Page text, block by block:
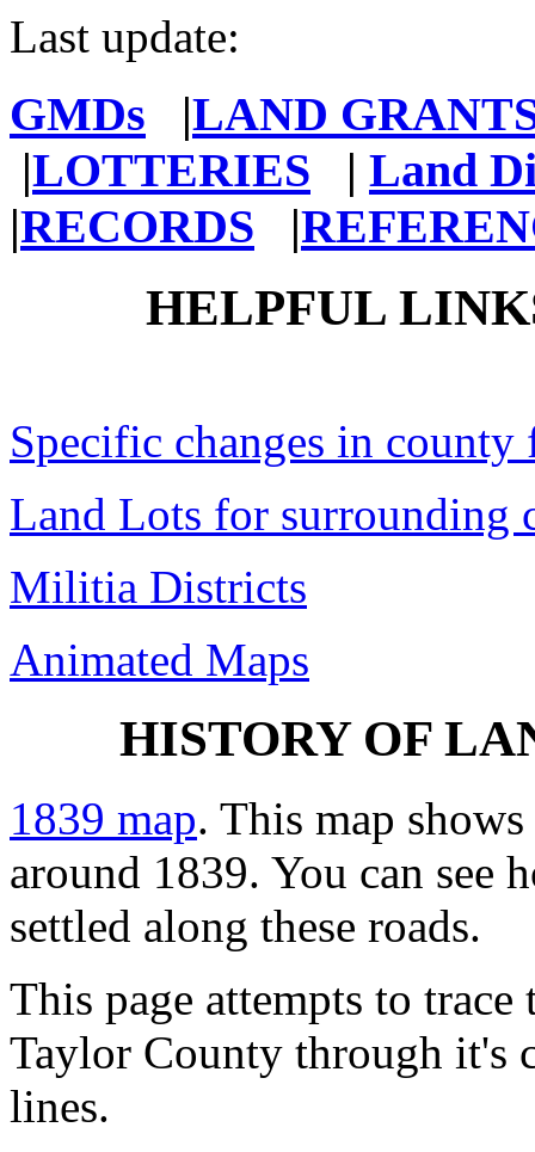
Last update:
GMDs |LAND
|LOTTERIES | Land
|RECORDS |
HELPFUL
Specific changes in county
Land Lots for surrounding
Militia Districts
Animated Maps
HISTORY OF
1839 map. This map
around 1839. You can see
settled along these roads.
This page attempts to
Taylor County through it's
lines.